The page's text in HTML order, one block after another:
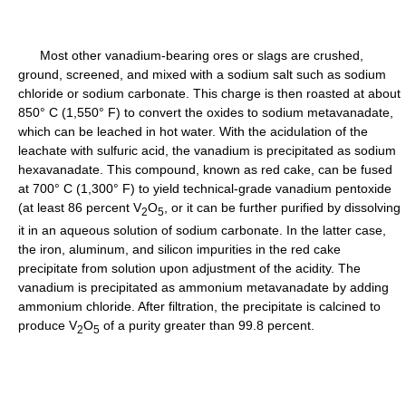
Most other vanadium-bearing ores or slags are crushed,
ground, screened, and mixed with a sodium salt such as sodium
chloride or sodium carbonate. This charge is then roasted at about
850° C (1,550° F) to convert the oxides to sodium metavanadate,
which can be leached in hot water. With the acidulation of the
leachate with sulfuric acid, the vanadium is precipitated as sodium
hexavanadate. This compound, known as red cake, can be fused
at 700° C (1,300° F) to yield technical-grade vanadium pentoxide
(at least 86 percent V2O5
, or it can be further purified by dissolving
it in an aqueous solution of sodium carbonate. In the latter case,
the iron, aluminum, and silicon impurities in the red cake
precipitate from solution upon adjustment of the acidity. The
vanadium is precipitated as ammonium metavanadate by adding
ammonium chloride. After filtration, the precipitate is calcined to
produce V2O5 of a purity greater than 99.8 percent.